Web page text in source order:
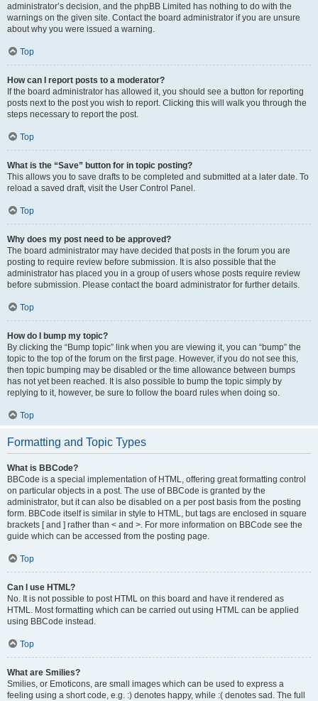
administrator’s decision, and the phpBB Limited has nothing to do with the
warnings on the given site. Contact the board administrator if you are unsure
about why you were issued a warning.
Top
How can I report posts to a moderator?
If the board administrator has allowed it, you should see a button for reporting
posts next to the post you wish to report. Clicking this will walk you through the
steps necessary to report the post.
Top
What is the “Save” button for in topic posting?
This allows you to save drafts to be completed and submitted at a later date. To
reload a saved draft, visit the User Control Panel.
Top
Why does my post need to be approved?
The board administrator may have decided that posts in the forum you are
posting to require review before submission. It is also possible that the
administrator has placed you in a group of users whose posts require review
before submission. Please contact the board administrator for further details.
Top
How do I bump my topic?
By clicking the “Bump topic” link when you are viewing it, you can “bump” the
topic to the top of the forum on the first page. However, if you do not see this,
then topic bumping may be disabled or the time allowance between bumps
has not yet been reached. It is also possible to bump the topic simply by
replying to it, however, be sure to follow the board rules when doing so.
Top
Formatting and Topic Types
What is BBCode?
BBCode is a special implementation of HTML, offering great formatting control
on particular objects in a post. The use of BBCode is granted by the
administrator, but it can also be disabled on a per post basis from the posting
form. BBCode itself is similar in style to HTML, but tags are enclosed in square
brackets [ and ] rather than < and >. For more information on BBCode see the
guide which can be accessed from the posting page.
Top
Can I use HTML?
No. It is not possible to post HTML on this board and have it rendered as
HTML. Most formatting which can be carried out using HTML can be applied
using BBCode instead.
Top
What are Smilies?
Smilies, or Emoticons, are small images which can be used to express a
feeling using a short code, e.g. :) denotes happy, while :( denotes sad. The full